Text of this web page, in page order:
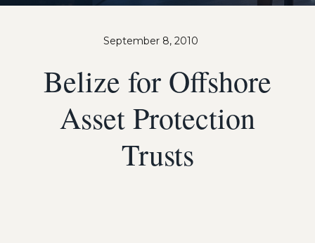
September 8, 2010
Belize for Offshore
Asset Protection
Trusts